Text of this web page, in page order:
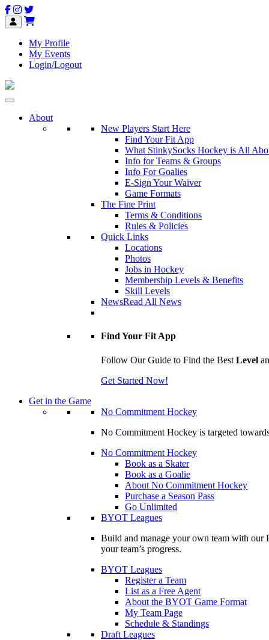
My Profile
My Events
Login/Logout
About
New Players Start Here
Find Your Fit App
What StinkySocks Hockey is All
Info for Teams & Groups
Info For Goalies
E-Sign Your Waiver
Game Formats
The Fine Print
Terms & Conditions
Rules & Policies
Quick Links
Locations
Photos
Jobs in Hockey
Membership Levels & Benefits
Skill Levels
NewsRead All News
Find Your Fit App
Follow Our Guide to Find the Best Level
Get Started Now!
Get in the Game
No Commitment Hockey
No Commitment Hockey is targeted
No Commitment Hockey
Book as a Skater
Book as a Goalie
About No Commitment Hockey
Purchase a Season Pass
Go Unlimited
BYOT Leagues
Build and manage your own team with our
your team’s progress.
BYOT Leagues
Register a Team
List as a Free Agent
About the BYOT Game Format
My Team Page
Schedule & Standings
Draft Leagues